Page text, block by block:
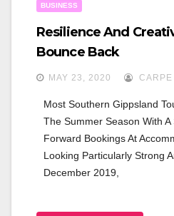
BUSINESS
Resilience And
Bounce Back
MAY 23, 2020 CARPE
Most Southern Gippsland
The Summer Season With A
Forward Bookings At
Looking Particularly Strong
December 2019,